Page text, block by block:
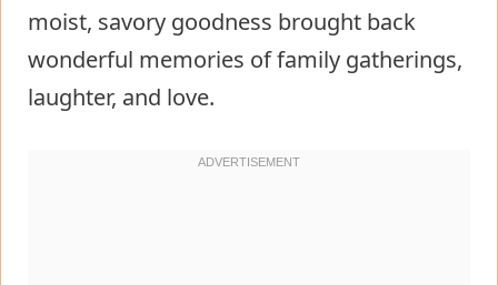
moist, savory goodness brought back
wonderful memories of family gatherings,
laughter, and love.